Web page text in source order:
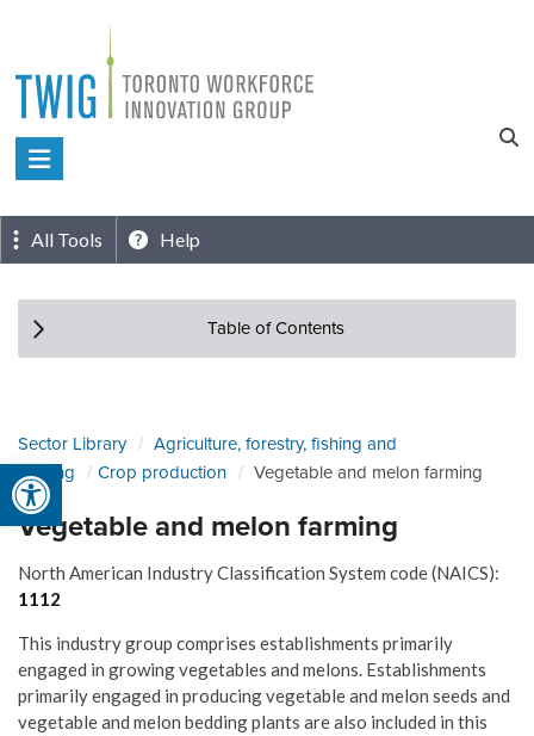
Open toolbar
content
Toronto
Innovation
Group
All Tools Help
Table of Contents
Sector Library
Agriculture, forestry, fishing and
hunting
Crop production Vegetable and melon farming
Vegetable and melon farming
North American Industry Classification System code (NAICS):
1112
This industry group comprises establishments primarily
engaged in growing vegetables and melons. Establishments
primarily engaged in producing vegetable and melon seeds and
vegetable and melon bedding plants are also included in this